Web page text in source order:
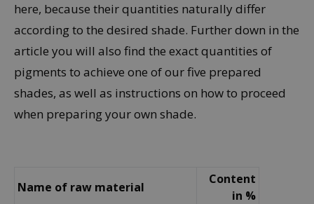
here, because their quantities naturally differ
according to the desired shade. Further down in the
article you will also find the exact quantities of
pigments to achieve one of our five prepared
shades, as well as instructions on how to proceed
when preparing your own shade.
Name of raw material
Content
in %